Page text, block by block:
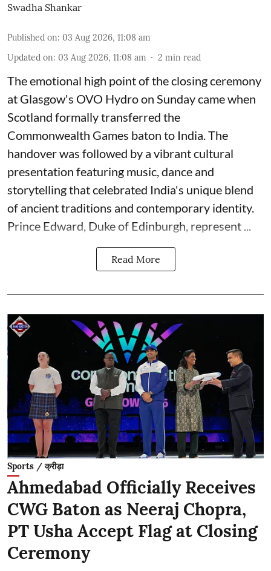
Swadha Shankar
Published on: 03 Aug 2026, 11:08 am
Updated on: 03 Aug 2026, 11:08 am 2 min read
The emotional high point of the closing ceremony
at Glasgow's OVO Hydro on Sunday came when
Scotland formally transferred the
Commonwealth Games baton to India. The
handover was followed by a vibrant cultural
presentation featuring music, dance and
storytelling that celebrated India's unique blend
of ancient traditions and contemporary identity.
Prince Edward, Duke of Edinburgh, represent ...
Read More
Sports / क्रीड़ा
Ahmedabad Officially Receives
CWG Baton as Neeraj Chopra,
PT Usha Accept Flag at Closing
Ceremony